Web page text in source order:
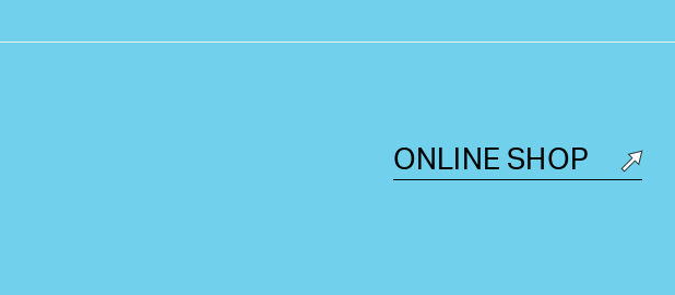
ONLINE SHOP